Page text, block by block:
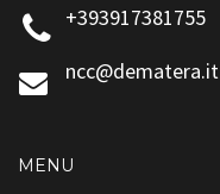
+393917381755
ncc@dematera.it
MENU